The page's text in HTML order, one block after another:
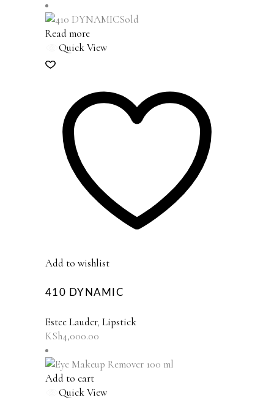
Sold
Read more
Quick View
Add to wishlist
410 DYNAMIC
Estee Lauder, Lipstick
KSh4,000.00
Add to cart
Quick View